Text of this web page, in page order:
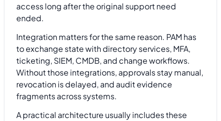
access long after the original support need
ended.
Integration matters for the same reason. PAM has
to exchange state with directory services, MFA,
ticketing, SIEM, CMDB, and change workflows.
Without those integrations, approvals stay manual,
revocation is delayed, and audit evidence
fragments across systems.
A practical architecture usually includes these